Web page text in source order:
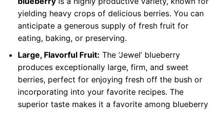
yielding heavy crops of delicious berries. You can
anticipate a generous supply of fresh fruit for
eating, baking, or preserving.
Large, Flavorful Fruit: The ‘Jewel’ blueberry
produces exceptionally large, firm, and sweet
berries, perfect for enjoying fresh off the bush or
incorporating into your favorite recipes. The
superior taste makes it a favorite among blueberry